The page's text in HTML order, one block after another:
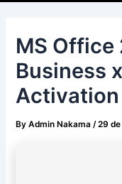
MS Office
Business
Activation
ByAdmin Nakama/29